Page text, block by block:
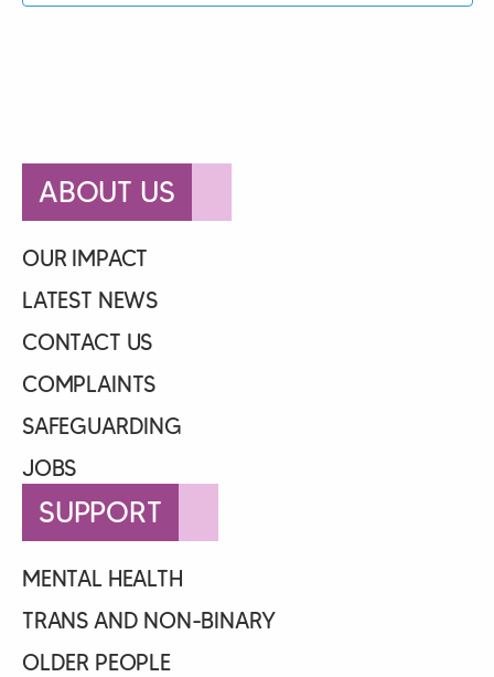
ABOUT US
OUR IMPACT
LATEST NEWS
CONTACT US
COMPLAINTS
SAFEGUARDING
JOBS
SUPPORT
MENTAL HEALTH
TRANS AND NON-BINARY
OLDER PEOPLE